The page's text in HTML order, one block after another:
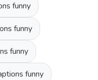
funny
funny
funny
funny